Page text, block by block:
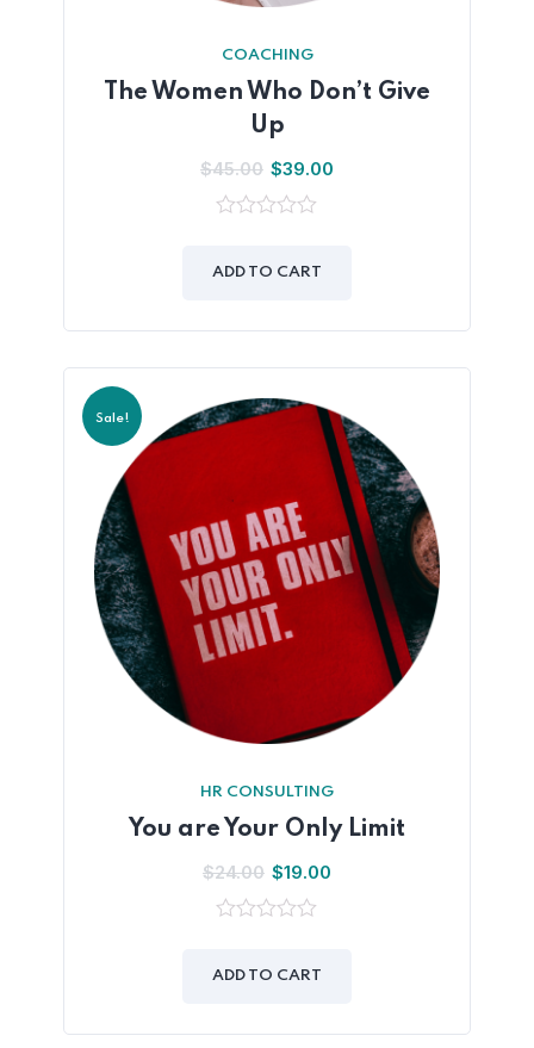
COACHING
The Women Who Don’t Give
Up
$45.00 $39.00
of
ADD TO CART
Sale!
HR CONSULTING
You are Your Only Limit
$24.00 $19.00
of
ADD TO CART